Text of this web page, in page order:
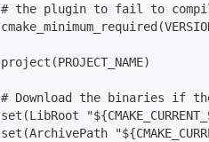
# the plugin to fail to
project(PROJECT_NAME)
# Download the binaries if
set(LibRoot
set(ArchivePath